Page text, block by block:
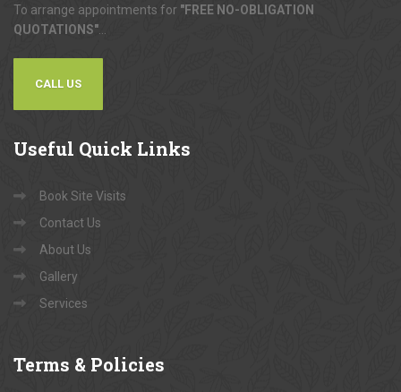
To arrange appointments for "FREE NO-OBLIGATION
QUOTATIONS"
CALL US
Useful Quick Links
Book Site Visits
Contact Us
About Us
Gallery
Services
Terms & Policies